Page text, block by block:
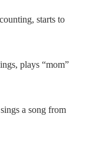
starts to
plays “mom”
a song from